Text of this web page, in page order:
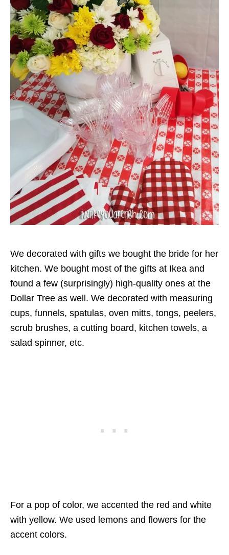
We decorated with gifts we bought the bride for her
kitchen. We bought most of the gifts at Ikea and
found a few (surprisingly) high-quality ones at the
Dollar Tree as well. We decorated with measuring
cups, funnels, spatulas, oven mitts, tongs, peelers,
scrub brushes, a cutting board, kitchen towels, a
salad spinner, etc.
For a pop of color, we accented the red and white
with yellow. We used lemons and flowers for the
accent colors.